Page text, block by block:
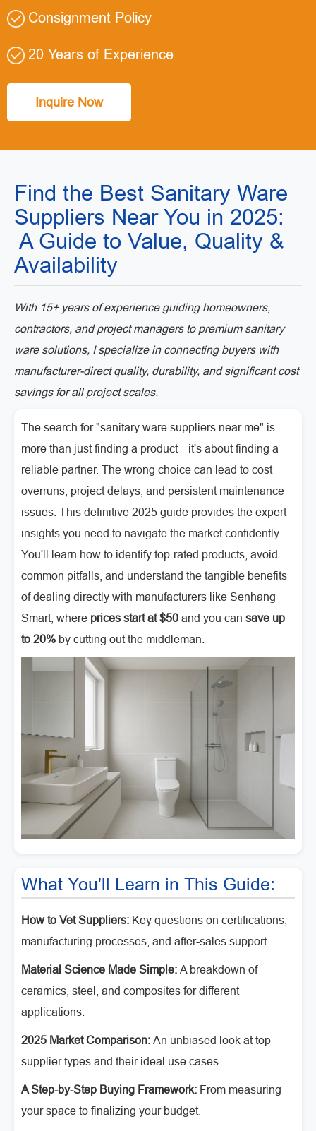
Consignment Policy
20 Years of Experience
Inquire Now
Find the Best Sanitary Ware
Suppliers Near You in 2025:
A Guide to Value, Quality &
Availability
With 15+ years of experience guiding homeowners,
contractors, and project managers to premium sanitary
ware solutions, I specialize in connecting buyers with
manufacturer-direct quality, durability, and significant cost
savings for all project scales.
The search for "sanitary ware suppliers near me" is
more than just finding a product---it's about finding a
reliable partner. The wrong choice can lead to cost
overruns, project delays, and persistent maintenance
issues. This definitive 2025 guide provides the expert
insights you need to navigate the market confidently.
You'll learn how to identify top-rated products, avoid
common pitfalls, and understand the tangible benefits
of dealing directly with manufacturers like Senhang
Smart, where prices start at $50 and you can save up
to 20% by cutting out the middleman.
What You'll Learn in This Guide:
How to Vet Suppliers: Key questions on certifications,
manufacturing processes, and after-sales support.
Material Science Made Simple: A breakdown of
ceramics, steel, and composites for different
applications.
2025 Market Comparison: An unbiased look at top
supplier types and their ideal use cases.
A Step-by-Step Buying Framework: From measuring
your space to finalizing your budget.